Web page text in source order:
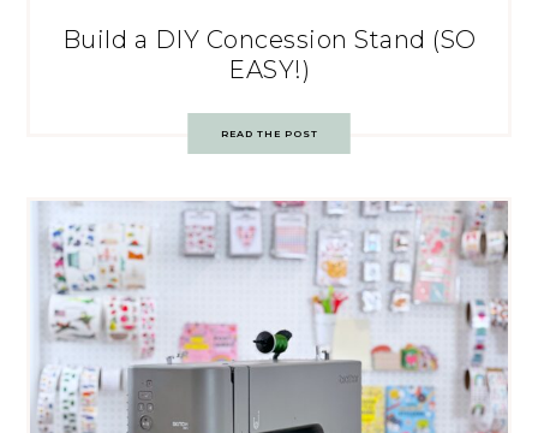
Build a DIY Concession Stand (SO
EASY!)
READ THE POST